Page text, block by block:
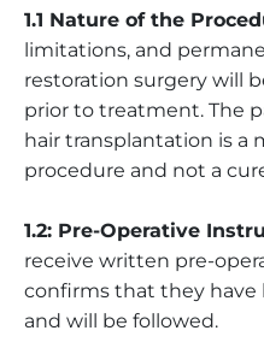
1.1 Nature of the
limitations, and
restoration surgery will
prior to treatment. The
hair transplantation is a
procedure and not a
1.2: Pre-Operative
receive written pre-
confirms that they have
and will be followed.